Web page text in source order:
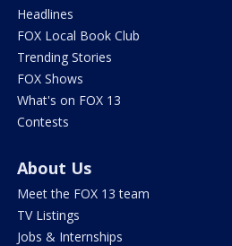
Headlines
FOX Local Book Club
Trending Stories
FOX Shows
What's on FOX 13
Contests
About Us
Meet the FOX 13 team
TV Listings
Jobs & Internships